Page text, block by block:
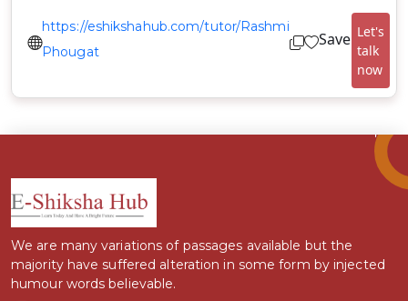
https://eshikshahub.com/tutor/Rashmi
Phougat
Save Let's
talk
now
We are many variations of passages available but the
majority have suffered alteration in some form by injected
humour words believable.